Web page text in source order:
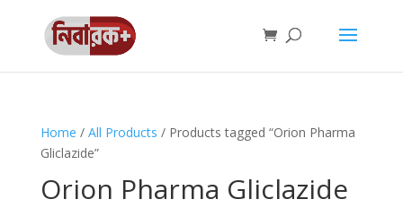
Home / All Products / Products tagged “Orion Pharma
Gliclazide”
Orion Pharma Gliclazide